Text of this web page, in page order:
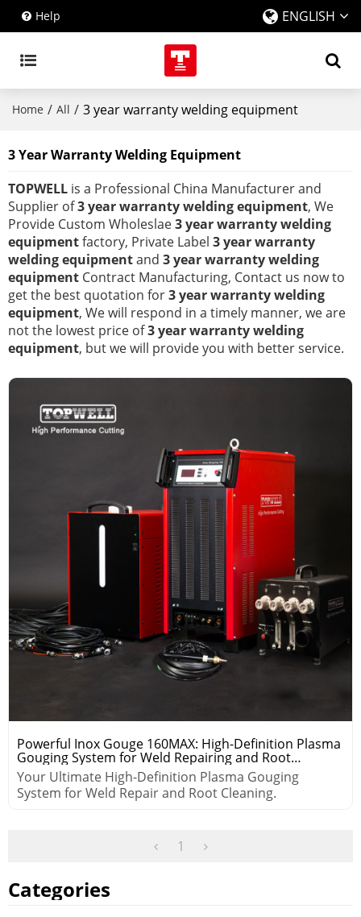
Help ENGLISH
Home / All / 3 year warranty welding equipment
3 Year Warranty Welding Equipment
TOPWELL is a Professional China Manufacturer and
Supplier of3 year warranty welding equipment, We
Provide Custom Wholeslae3 year warranty welding
equipmentfactory, Private Label 3 year warranty
welding equipmentand 3 year warranty welding
equipment Contract Manufacturing, Contact us now to
get the best quotation for3 year warranty welding
equipment, We will respond in a timely manner, we are
not the lowest price of3 year warranty welding
equipment, but we will provide you with better service.
Powerful Inox Gouge 160MAX: High-Definition Plasma
Gouging System for Weld Repairing and Root
Cleaning
Your Ultimate High-Definition Plasma Gouging
System for Weld Repair and Root Cleaning.
1
Categories